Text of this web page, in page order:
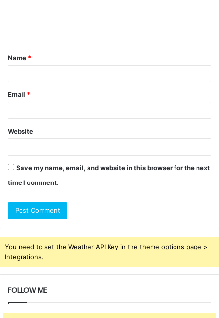
t
*
Name *
Email *
Website
Save my name, email, and website in this browser for the next
time I comment.
You need to set the Weather API Key in the theme options page >
Integrations.
FOLLOW ME